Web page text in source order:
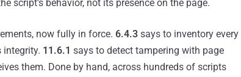
script's behavior, not its presence on the page.
now fully in force. 6.4.3 says to inventory every
integrity. 11.6.1 says to detect tampering with page
them. Done by hand, across hundreds of scripts